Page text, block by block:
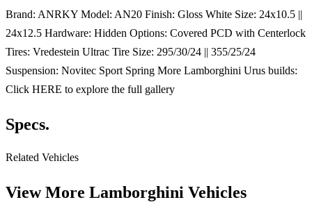
Brand: ANRKY Model: AN20 Finish: Gloss White Size: 24x10.5 ||
24x12.5 Hardware: Hidden Options: Covered PCD with Centerlock
Tires: Vredestein Ultrac Tire Size: 295/30/24 || 355/25/24
Suspension: Novitec Sport Spring More Lamborghini Urus builds:
Click HERE to explore the full gallery
Specs.
Related Vehicles
View More Lamborghini Vehicles